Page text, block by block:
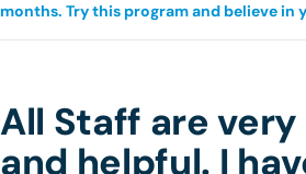
months. Try this program and believe in
All Staff are
and helpful. I